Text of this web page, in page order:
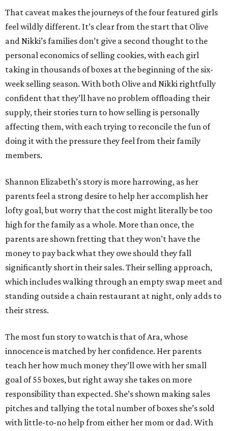
That caveat makes the journeys of the four featured girls
feel wildly different. It’s clear from the start that Olive
and Nikki’s families don’t give a second thought to the
personal economics of selling cookies, with each girl
taking in thousands of boxes at the beginning of the six-
week selling season. With both Olive and Nikki rightfully
confident that they’ll have no problem offloading their
supply, their stories turn to how selling is personally
affecting them, with each trying to reconcile the fun of
doing it with the pressure they feel from their family
members.
Shannon Elizabeth’s story is more harrowing, as her
parents feel a strong desire to help her accomplish her
lofty goal, but worry that the cost might literally be too
high for the family as a whole. More than once, the
parents are shown fretting that they won’t have the
money to pay back what they owe should they fall
significantly short in their sales. Their selling approach,
which includes walking through an empty swap meet and
standing outside a chain restaurant at night, only adds to
their stress.
The most fun story to watch is that of Ara, whose
innocence is matched by her confidence. Her parents
teach her how much money they’ll owe with her small
goal of 55 boxes, but right away she takes on more
responsibility than expected. She’s shown making sales
pitches and tallying the total number of boxes she’s sold
with little-to-no help from either her mom or dad. With